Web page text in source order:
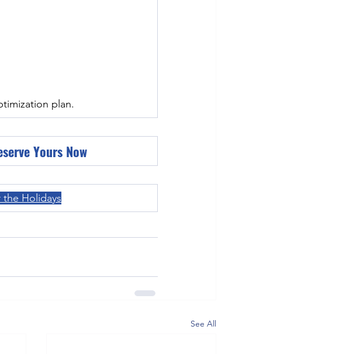
plan.
Yours Now
the Holidays
See All